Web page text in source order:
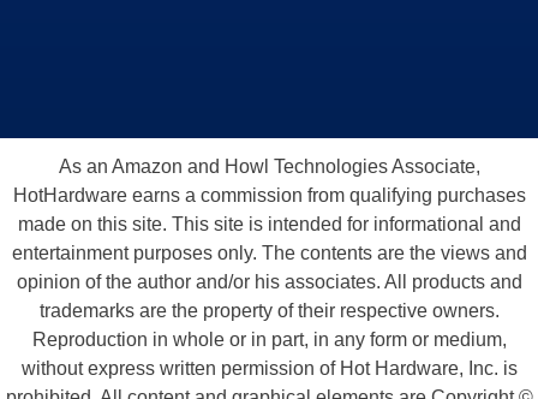
As an Amazon and Howl Technologies Associate,
HotHardware earns a commission from qualifying purchases
made on this site. This site is intended for informational and
entertainment purposes only. The contents are the views and
opinion of the author and/or his associates. All products and
trademarks are the property of their respective owners.
Reproduction in whole or in part, in any form or medium,
without express written permission of Hot Hardware, Inc. is